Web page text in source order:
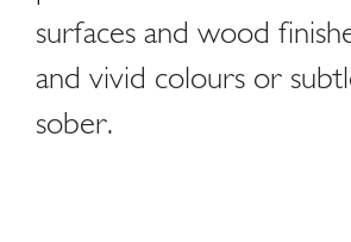
surfaces and wood
and vivid colours or
sober.